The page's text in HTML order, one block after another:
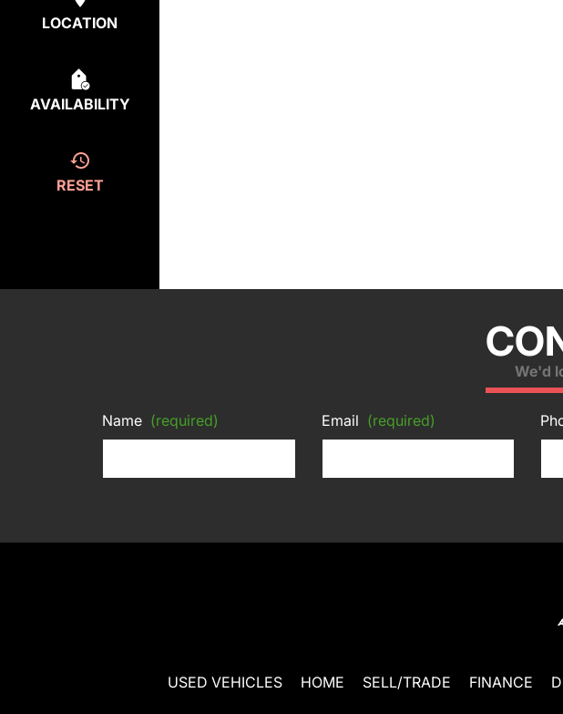
LOCATION
AVAILABILITY
RESET
We'd
Name (required) Email (required)
USED VEHICLES HOME SELL/TRADE FINANCE